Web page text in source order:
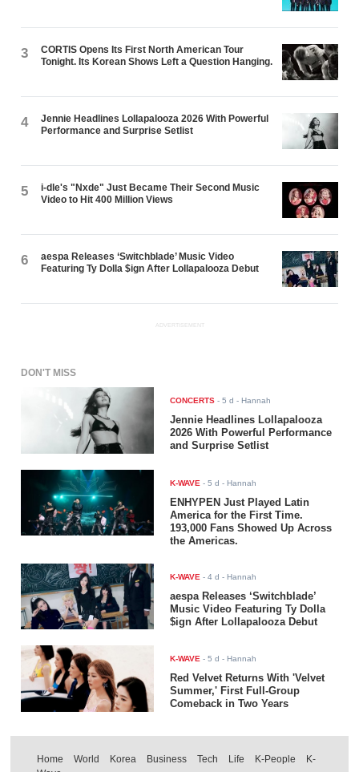
3
CORTIS Opens Its First North American Tour
Tonight. Its Korean Shows Left a Question Hanging.
4
Jennie Headlines Lollapalooza 2026 With Powerful
Performance and Surprise Setlist
5
i-dle's "Nxde" Just Became Their Second Music
Video to Hit 400 Million Views
6
aespa Releases ‘Switchblade’ Music Video
Featuring Ty Dolla $ign After Lollapalooza Debut
ADVERTISEMENT
DON'T MISS
CONCERTS -5 d - Hannah
Jennie Headlines Lollapalooza
2026 With Powerful Performance
and Surprise Setlist
K-WAVE -5 d - Hannah
ENHYPEN Just Played Latin
America for the First Time.
193,000 Fans Showed Up Across
the Americas.
K-WAVE -4 d - Hannah
aespa Releases ‘Switchblade’
Music Video Featuring Ty Dolla
$ign After Lollapalooza Debut
K-WAVE -5 d - Hannah
Red Velvet Returns With 'Velvet
Summer,' First Full-Group
Comeback in Two Years
Home World Korea Business Tech Life K-People
K-